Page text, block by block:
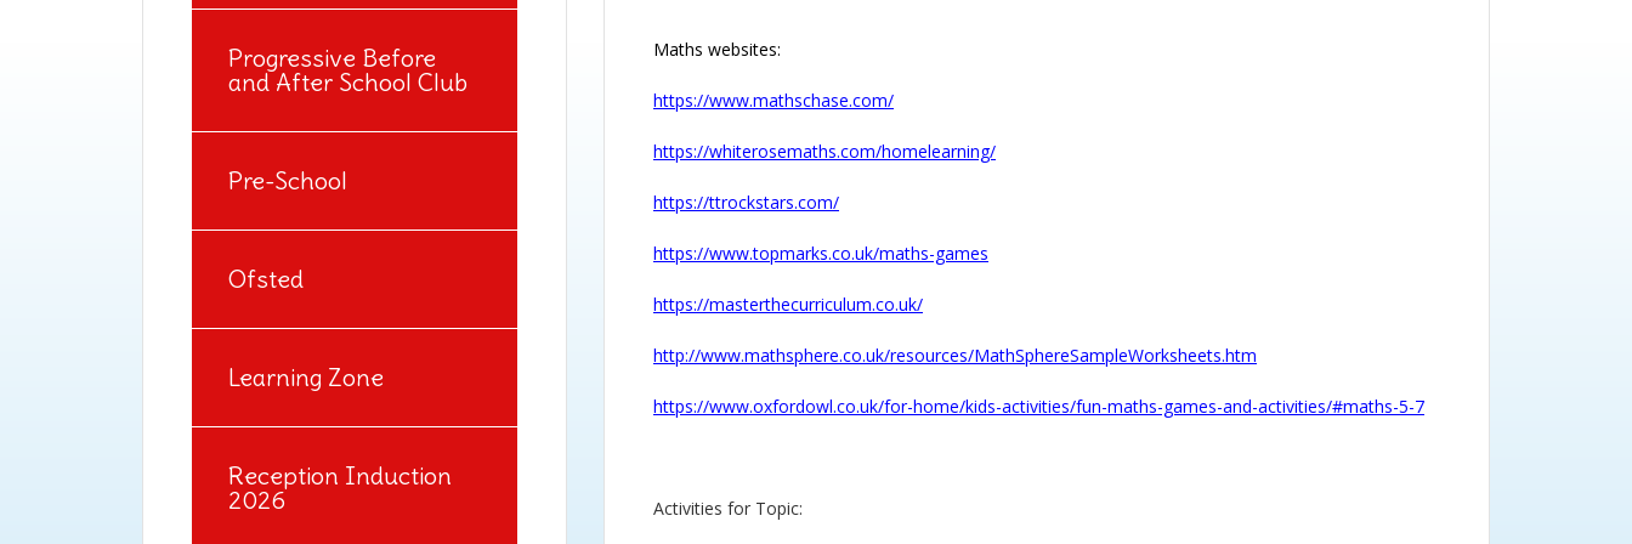
Progressive Before
and After School Club
Pre-School
Ofsted
Learning Zone
Reception Induction
2026
Maths websites:
https://www.mathschase.com/
https://whiterosemaths.com/homelearning/
https://ttrockstars.com/
https://www.topmarks.co.uk/maths-games
https://masterthecurriculum.co.uk/
http://www.mathsphere.co.uk/resources/MathSphereSampleWorksheets.htm
https://www.oxfordowl.co.uk/for-home/kids-activities/fun-maths-games-and-activities/#maths-5-7
Activities for Topic: